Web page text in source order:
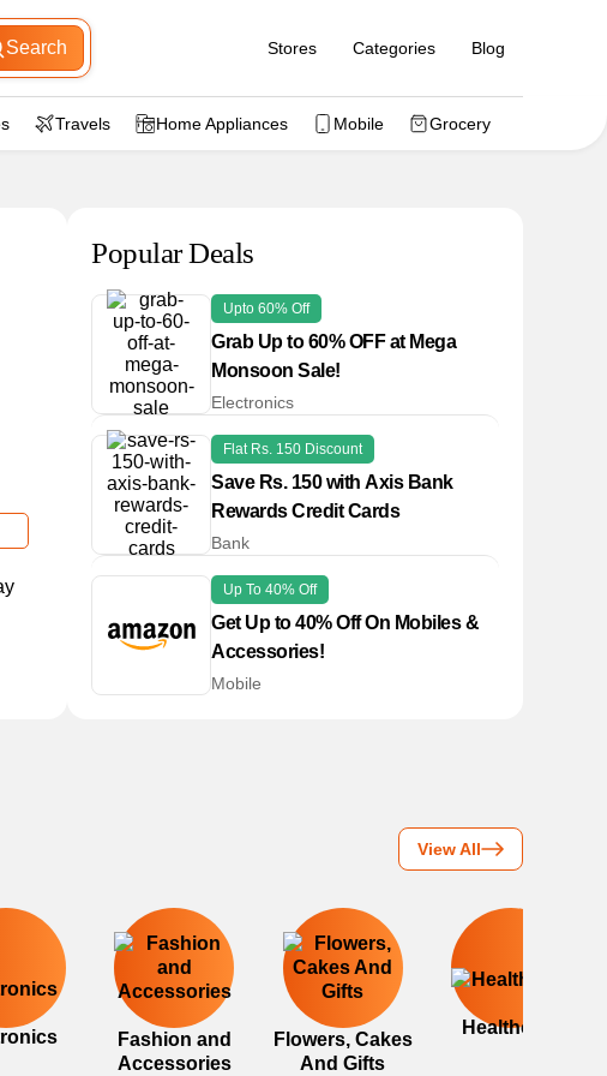
Search Stores Categories Blog
Travels Home Appliances Mobile Grocery
Popular Deals
Upto 60% Off
Grab Up to 60% OFF at Mega
Monsoon Sale!
Electronics
Flat Rs. 150 Discount
Save Rs. 150 with Axis Bank
Rewards Credit Cards
Bank
Up To 40% Off
Get Up to 40% Off On Mobiles &
Accessories!
Mobile
View All
Fashion and
Accessories
Flowers, Cakes
And Gifts
Healthcare